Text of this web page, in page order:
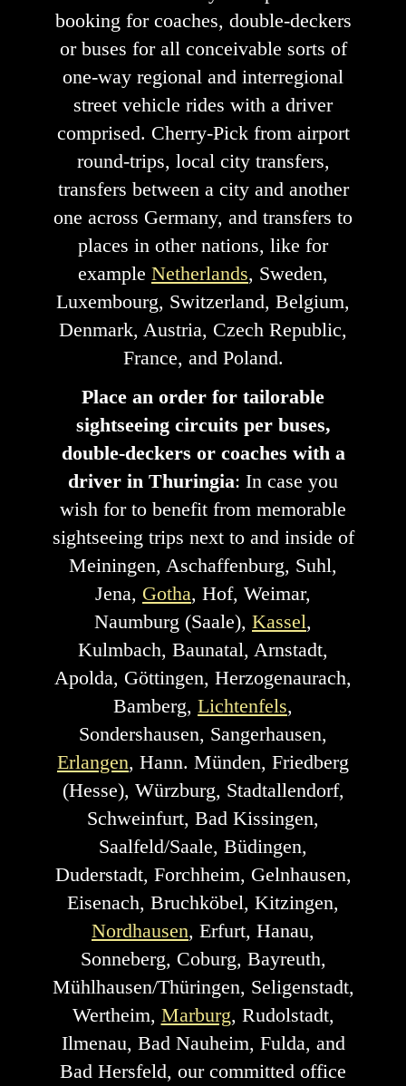
booking for coaches, double-deckers
or buses for all conceivable sorts of
one-way regional and interregional
street vehicle rides with a driver
comprised. Cherry-Pick from airport
round-trips, local city transfers,
transfers between a city and another
one across Germany, and transfers to
places in other nations, like for
example Netherlands, Sweden,
Luxembourg, Switzerland, Belgium,
Denmark, Austria, Czech Republic,
France, and Poland.
Place an order for tailorable
sightseeing circuits per buses,
double-deckers or coaches with a
driver in Thuringia: In case you
wish for to benefit from memorable
sightseeing trips next to and inside of
Meiningen, Aschaffenburg, Suhl,
Jena, Gotha, Hof, Weimar,
Naumburg (Saale), Kassel,
Kulmbach, Baunatal, Arnstadt,
Apolda, Göttingen, Herzogenaurach,
Bamberg, Lichtenfels,
Sondershausen, Sangerhausen,
Erlangen, Hann. Münden, Friedberg
(Hesse), Würzburg, Stadtallendorf,
Schweinfurt, Bad Kissingen,
Saalfeld/Saale, Büdingen,
Duderstadt, Forchheim, Gelnhausen,
Eisenach, Bruchköbel, Kitzingen,
Nordhausen, Erfurt, Hanau,
Sonneberg, Coburg, Bayreuth,
Mühlhausen/Thüringen, Seligenstadt,
Wertheim, Marburg, Rudolstadt,
Ilmenau, Bad Nauheim, Fulda, and
Bad Hersfeld, our committed office